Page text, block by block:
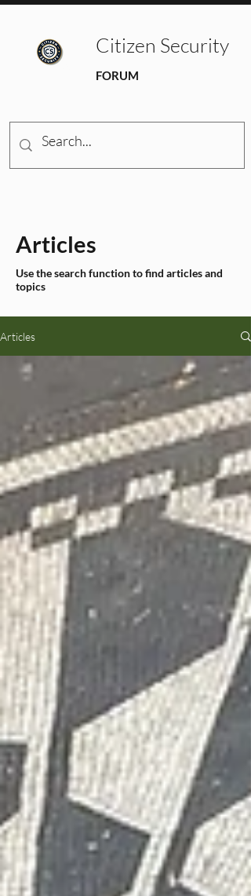
Citizen Security
FORUM
Articles
Use the search function to find articles and
topics
Articles